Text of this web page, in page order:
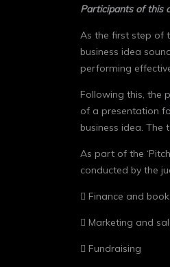
Participants of this
As the first step of
business idea
performing
Following this, the
of a presentation
business idea.
As part of the
conducted by the
 Finance and
 Marketing and
 Fundraising